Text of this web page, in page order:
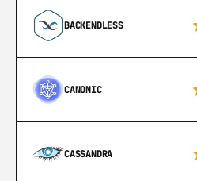
BACKENDLESS
CANONIC
CASSANDRA